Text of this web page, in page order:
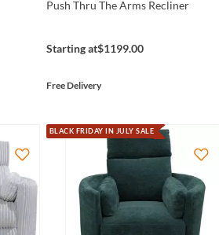
Push Thru The Arms Recliner
Starting at$1199.00
Free Delivery
BLACK FRIDAY IN JULY SALE